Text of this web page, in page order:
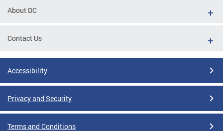
About DC
Contact Us
Accessibility
Privacy and Security
Terms and Conditions